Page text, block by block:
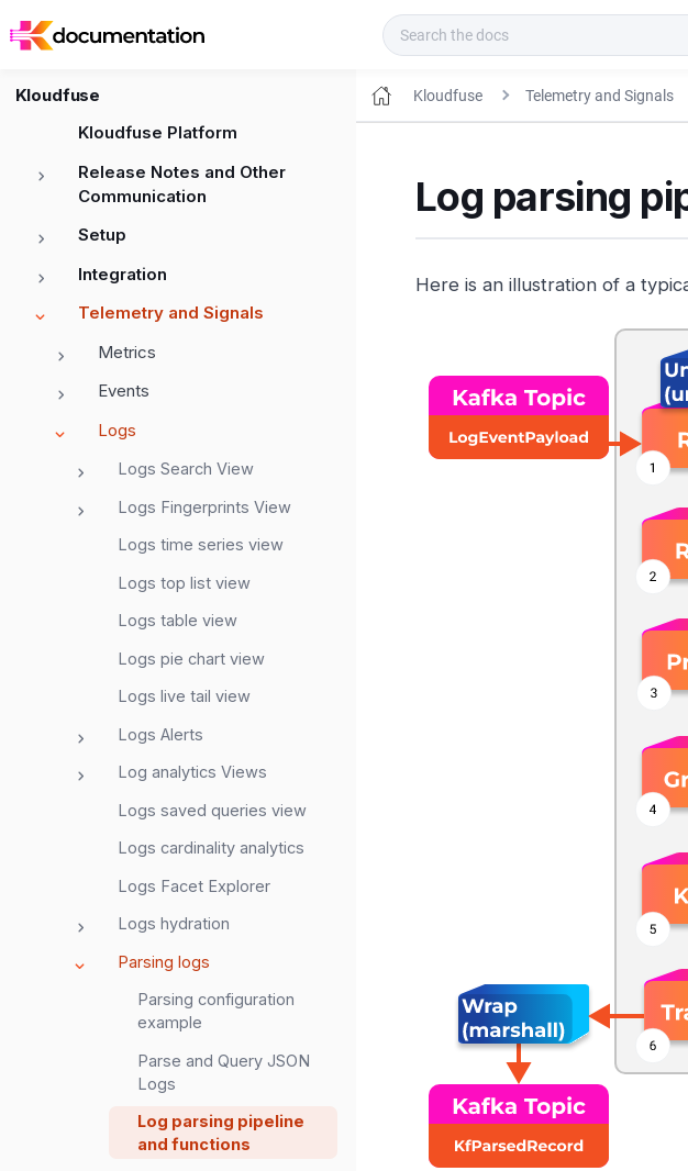
Kloudfuse
Kloudfuse Platform
Release Notes and Other
Communication
Setup
Integration
Telemetry and Signals
Metrics
Events
Logs
Logs Search View
Logs Fingerprints View
Logs time series view
Logs top list view
Logs table view
Logs pie chart view
Logs live tail view
Logs Alerts
Log analytics Views
Logs saved queries view
Logs cardinality analytics
Logs Facet Explorer
Logs hydration
Parsing logs
Parsing configuration
example
Parse and Query JSON
Logs
Log parsing pipeline
and functions
Kloudfuse Telemetry and Signals
Log parsing
Here is an illustration of a